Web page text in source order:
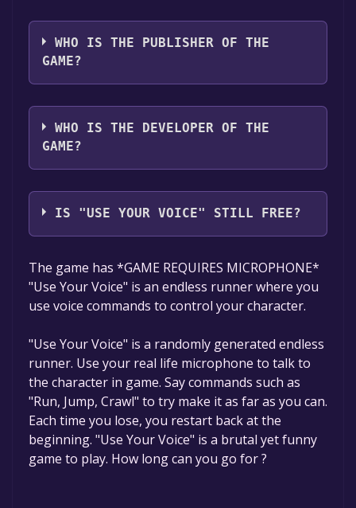
The game relased on To be announced
WHO IS THE PUBLISHER OF THE
GAME?
ThatCarrotFella
WHO IS THE DEVELOPER OF THE
GAME?
ThatCarrotFella
IS "USE YOUR VOICE" STILL FREE?
The game is currently free. If you add the
game to your library within the time specified
in the free game offer, the game will be
permanently yours.
The game has *GAME REQUIRES MICROPHONE*
"Use Your Voice" is an endless runner where you
use voice commands to control your character.
"Use Your Voice" is a randomly generated endless
runner. Use your real life microphone to talk to
the character in game. Say commands such as
"Run, Jump, Crawl" to try make it as far as you can.
Each time you lose, you restart back at the
beginning. "Use Your Voice" is a brutal yet funny
game to play. How long can you go for ?